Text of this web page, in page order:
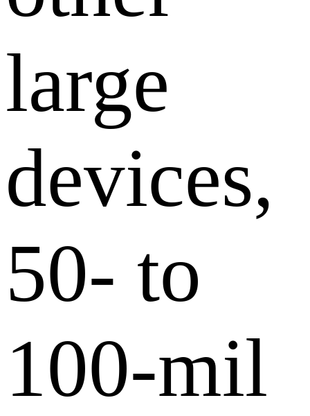
large
devices,
50- to
100-mil